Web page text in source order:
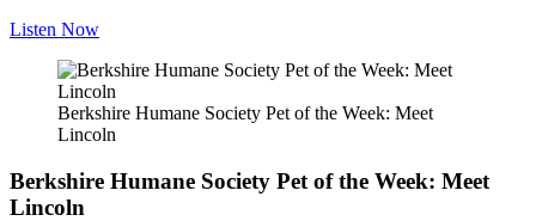
Listen Now
Berkshire Humane Society Pet of the Week: Meet
Lincoln
Berkshire Humane Society Pet of the Week: Meet
Lincoln